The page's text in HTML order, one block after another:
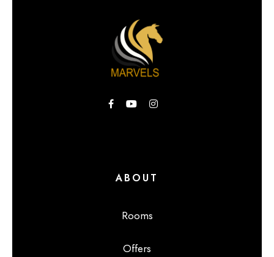
ABOUT
Rooms
Offers